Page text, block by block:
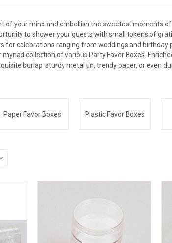
of your mind and embellish the sweetest moments
to shower your guests with small tokens of
for celebrations ranging from weddings and
collection of various Party Favor Boxes.
burlap, sturdy metal tin, trendy paper, or even
Paper Favor Boxes Plastic Favor Boxes